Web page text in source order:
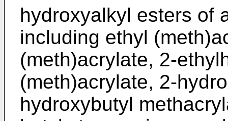
hydroxyalkyl esters of
including ethyl
(meth)acrylate, 2-
(meth)acrylate, 2-
hydroxybutyl